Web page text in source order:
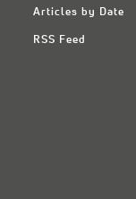
Articles by Date
RSS Feed